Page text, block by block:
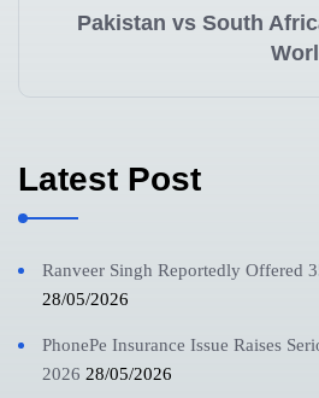
Pakistan vs South
Latest Post
Ranveer Singh Reportedly Offered
28/05/2026
PhonePe Insurance Issue Raises
2026 28/05/2026